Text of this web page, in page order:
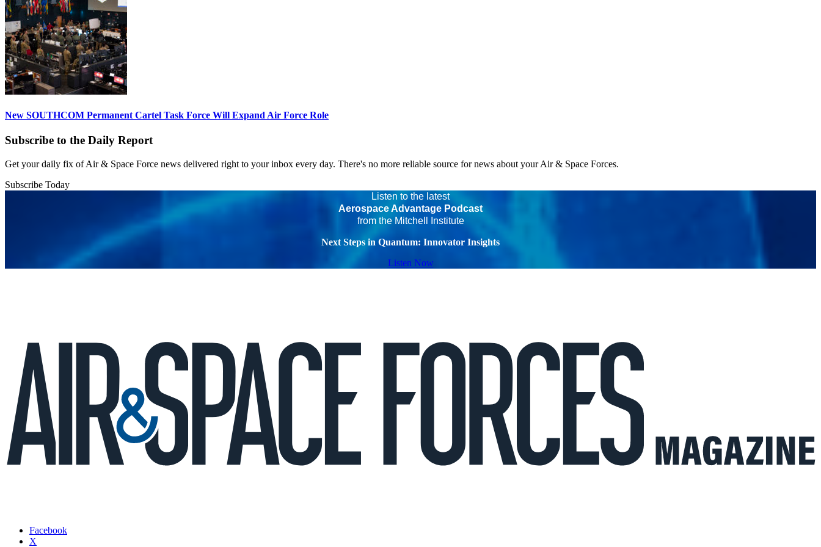
New SOUTHCOM Permanent Cartel Task Force Will Expand Air Force Role
Subscribe to the Daily Report
Get your daily fix of Air & Space Force news delivered right to your inbox every day. There's no more reliable source for news about your Air & Space Forces.
Subscribe Today
Listen to the latest
Aerospace Advantage Podcast
from the Mitchell Institute
Next Steps in Quantum: Innovator Insights
Listen Now
Facebook
X